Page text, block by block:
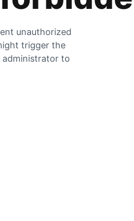
unauthorized
trigger the
administrator to